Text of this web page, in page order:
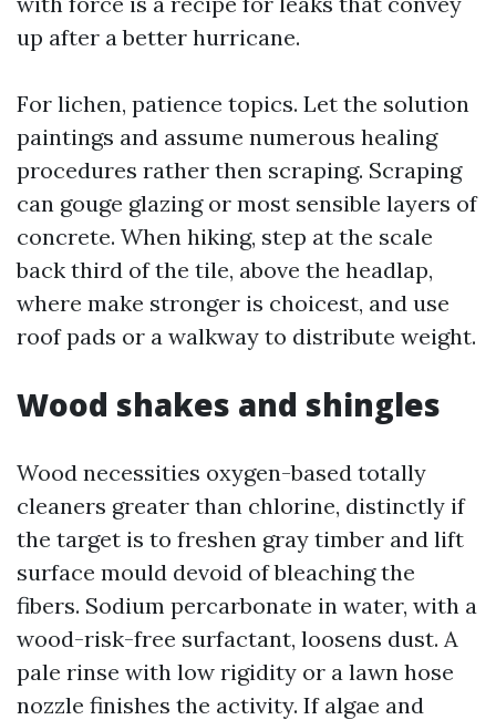
up after a better hurricane.
For lichen, patience topics. Let the solution
paintings and assume numerous healing
procedures rather then scraping. Scraping
can gouge glazing or most sensible layers of
concrete. When hiking, step at the scale
back third of the tile, above the headlap,
where make stronger is choicest, and use
roof pads or a walkway to distribute weight.
Wood shakes and shingles
Wood necessities oxygen-based totally
cleaners greater than chlorine, distinctly if
the target is to freshen gray timber and lift
surface mould devoid of bleaching the
fibers. Sodium percarbonate in water, with a
wood-risk-free surfactant, loosens dust. A
pale rinse with low rigidity or a lawn hose
nozzle finishes the activity. If algae and